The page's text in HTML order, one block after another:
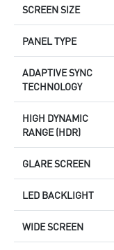
SCREEN SIZE
PANEL TYPE
ADAPTIVE SYNC
TECHNOLOGY
HIGH DYNAMIC
RANGE (HDR)
GLARE SCREEN
LED BACKLIGHT
WIDE SCREEN